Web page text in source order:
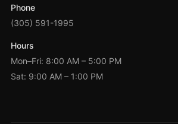
Phone
(305) 591-1995
Hours
Mon–Fri: 8:00 AM – 5:00 PM
Sat: 9:00 AM – 1:00 PM